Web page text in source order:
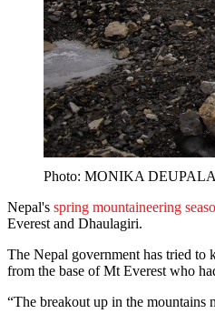
Photo: MONIKA DEUPALA
Nepal's spring mountaineering
Everest and Dhaulagiri.
The Nepal government has tried to
from the base of Mt Everest who
“The breakout up in the mountains